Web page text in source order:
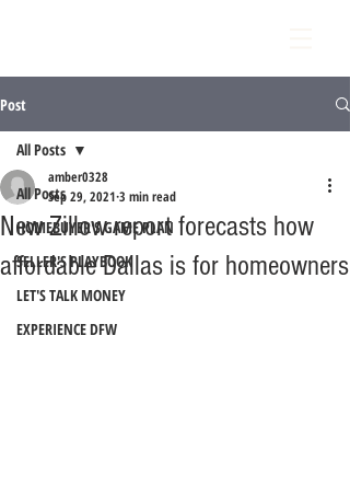
Post
All Posts
HOMEBUYER'S GAME PLAN
SELLER'S PLAYBOOK
LET'S TALK MONEY
EXPERIENCE DFW
All Posts
New Zillow report forecasts how
affordable Dallas is for homeowners
amber0328
Sep 29, 2021 3 min read